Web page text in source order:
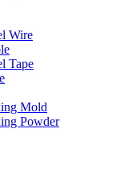
Wire
Tape
Mold
Powder